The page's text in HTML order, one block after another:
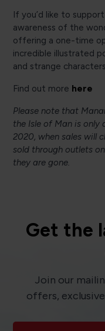
If you’d like to
awareness of the
offering a one-time
incredible illustrated
and strange
Find out more here
Please note that
the Isle of Man is only
2020, when sales will
sold through outlets
they are gone.
Get the
Join our
offers,